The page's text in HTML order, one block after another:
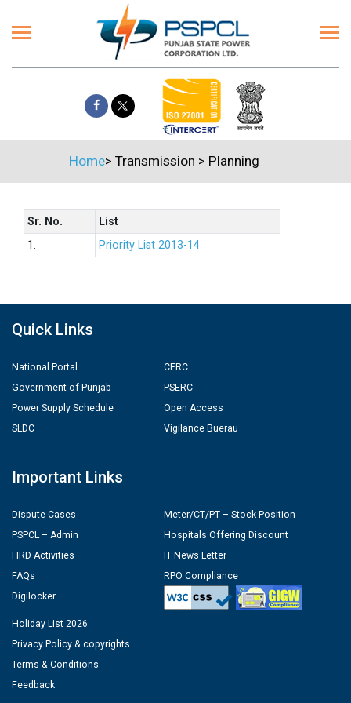
Home> Transmission > Planning
Sr. No.
List
1.
Priority List 2013-14
Quick Links
National Portal
Government of Punjab
Power Supply Schedule
SLDC
CERC
PSERC
Open Access
Vigilance Buerau
Important Links
Dispute Cases
PSPCL – Admin
HRD Activities
FAQs
Digilocker
Meter/CT/PT – Stock Position
Hospitals Offering Discount
IT News Letter
RPO Compliance
Holiday List 2026
Privacy Policy & copyrights
Terms & Conditions
Feedback